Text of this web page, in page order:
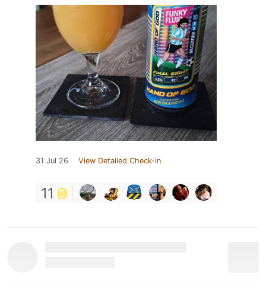
31 Jul 26 View Detailed Check-in
11